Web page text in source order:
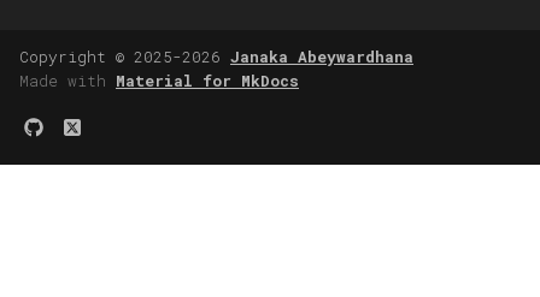
Copyright © 2025-2026 Janaka Abeywardhana
Made with Material for MkDocs